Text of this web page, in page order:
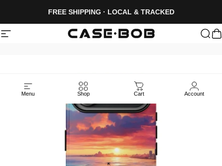
FREE SHIPPING · LOCAL & TRACKED
Site navigation CASE·BOB
Menu Shop Cart Account